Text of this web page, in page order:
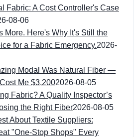
Fabric: A Cost Controller's Case
08-06
More. Here's Why It's Still the
for a Fabric Emergency.2026-
Modal Was Natural Fiber —
Me $3,2002026-08-05
Fabric? A Quality Inspector’s
the Right Fiber2026-08-05
About Textile Suppliers:
"One-Stop Shops" Every